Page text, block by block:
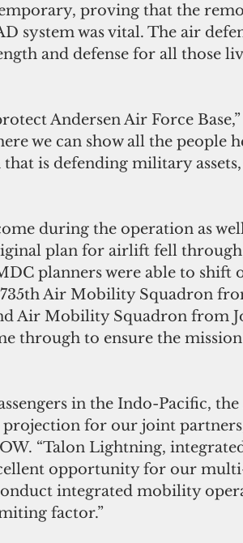
proving that the
system was vital. The air
and defense for all those
Andersen Air Force
we can show all the people
is defending military
during the operation as
plan for airlift fell
planners were able to shift
Air Mobility Squadron
Air Mobility Squadron from
through to ensure the
in the Indo-Pacific, the
for our joint
“Talon Lightning,
opportunity for our
integrated mobility
factor.”